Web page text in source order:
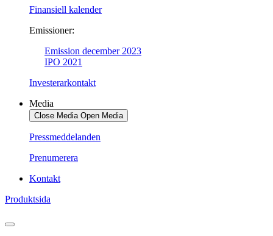
Finansiell kalender
Emissioner:
Emission december 2023
IPO 2021
Investerarkontakt
Media
Close Media Open Media
Pressmeddelanden
Prenumerera
Kontakt
Produktsida